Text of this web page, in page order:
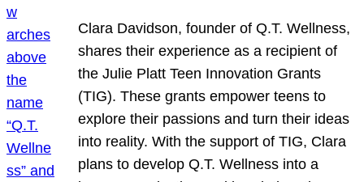
Clara Davidson, founder of Q.T. Wellness,
shares their experience as a recipient of
the Julie Platt Teen Innovation Grants
(TIG). These grants empower teens to
explore their passions and turn their ideas
into reality. With the support of TIG, Clara
plans to develop Q.T. Wellness into a